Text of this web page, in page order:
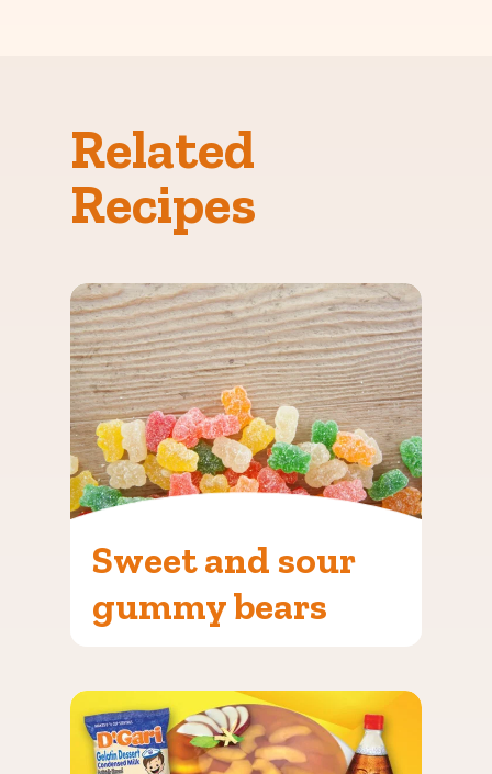
Related
Recipes
Sweet and sour
gummy bears